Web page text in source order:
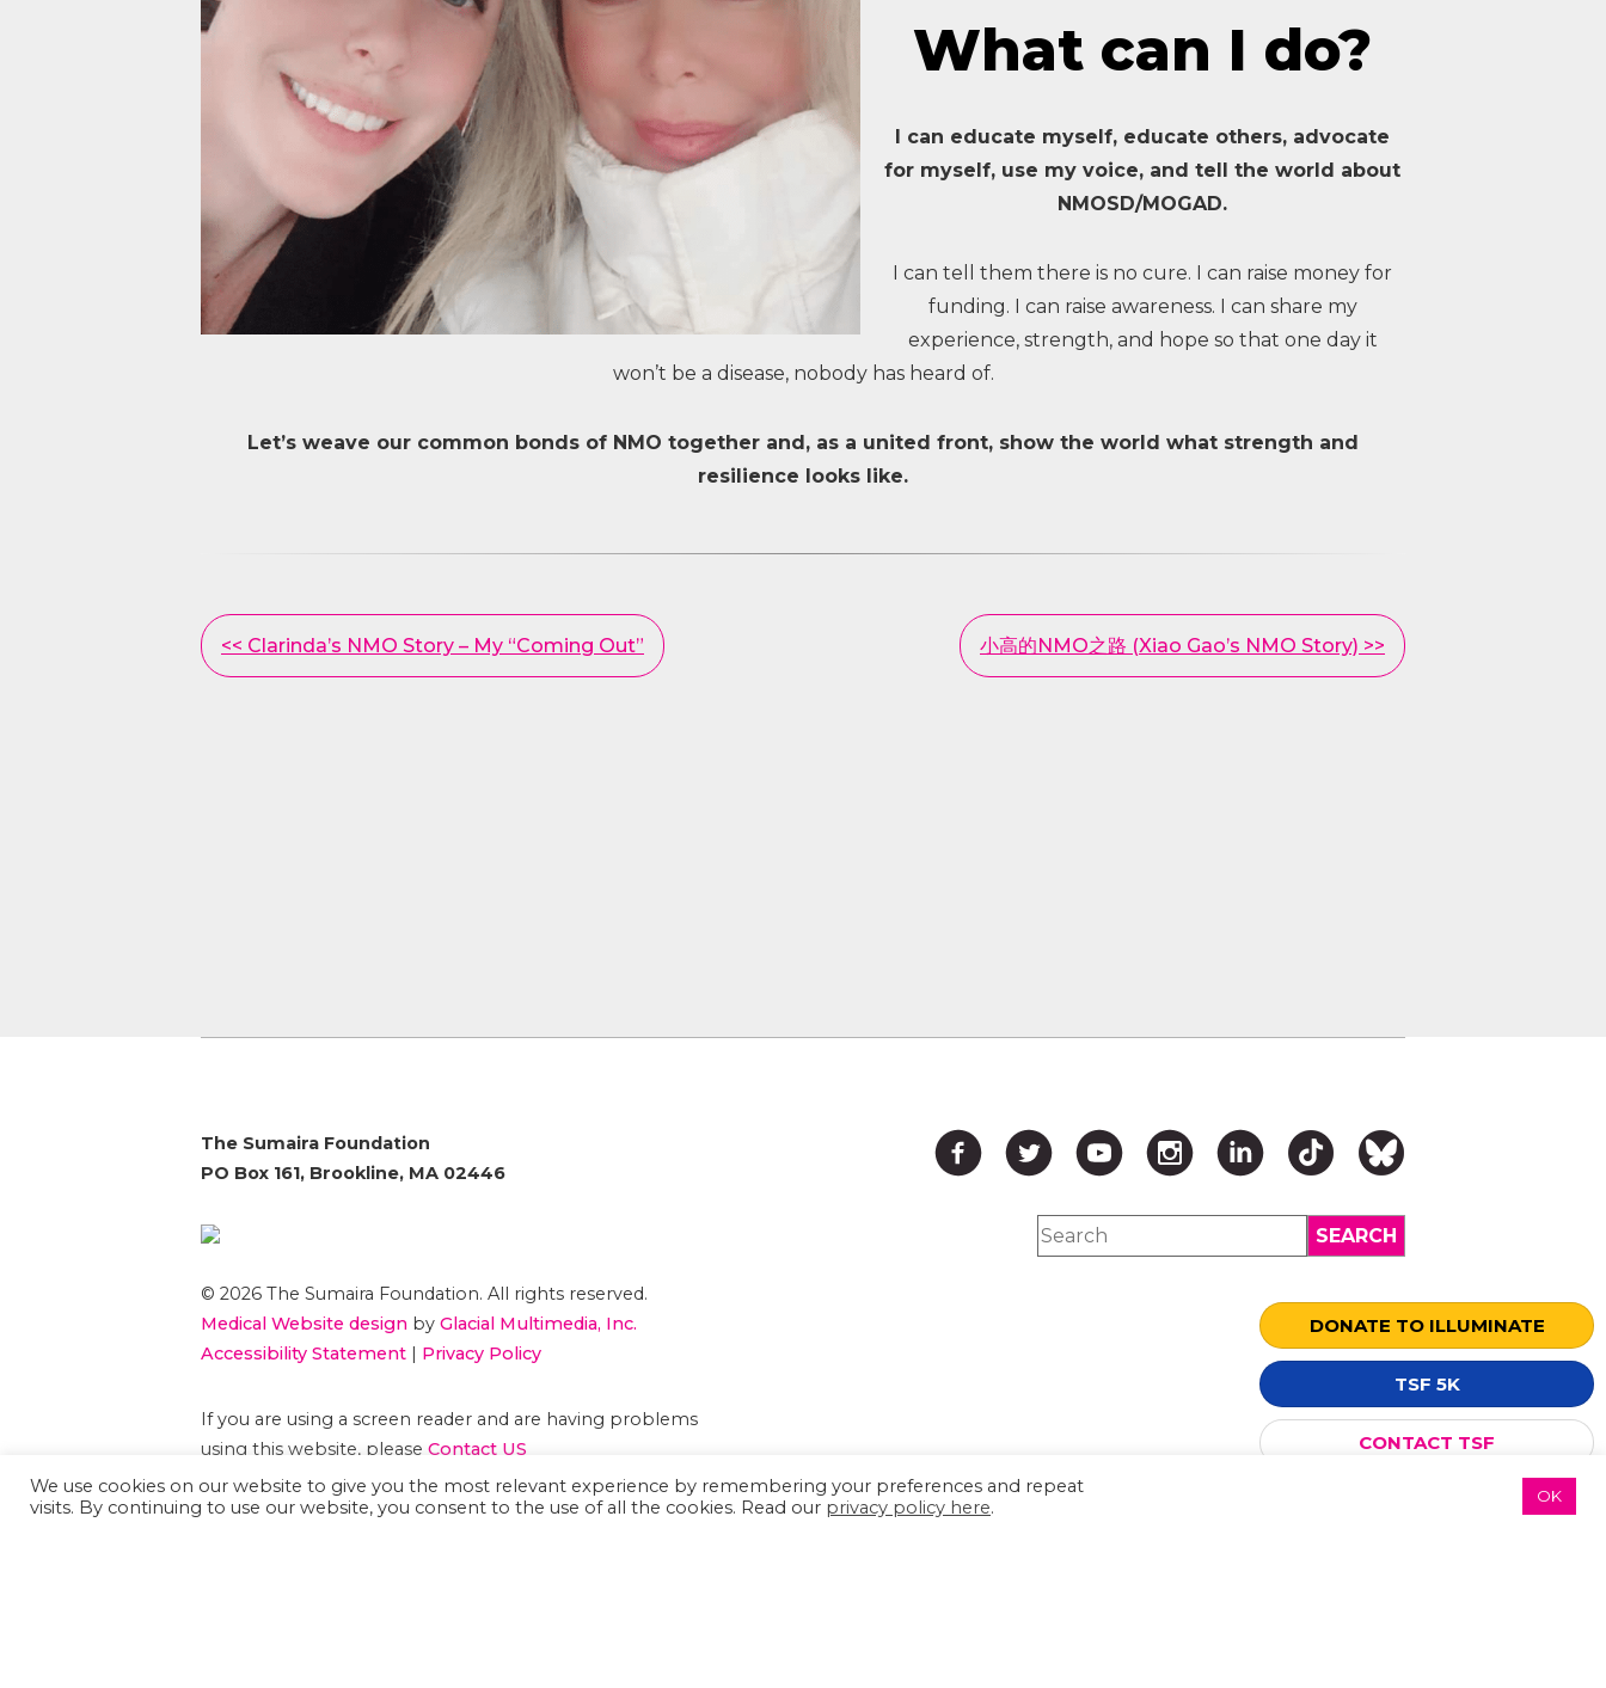
DONATE TO ILLUMINATE
TSF 5K
CONTACT TSF
What can I do?
I can educate myself, educate others, advocate
for myself, use my voice, and tell the world about
NMOSD/MOGAD.
I can tell them there is no cure. I can raise money for
funding. I can raise awareness. I can share my
experience, strength, and hope so that one day it
won’t be a disease, nobody has heard of.
Let’s weave our common bonds of NMO together and, as a united front, show the world what strength and
resilience looks like.
Other
<< Clarinda’s NMO Story – My “Coming Out” 小高的NMO之路 (Xiao Gao’s NMO Story) >>
The Sumaira Foundation
PO Box 161, Brookline, MA 02446
© 2026 The Sumaira Foundation. All rights reserved.
Medical Website design by Glacial Multimedia, Inc.
Accessibility Statement | Privacy Policy
If you are using a screen reader and are having problems
using this website, please Contact US
↑ TOP ↑
We use cookies on our website to give you the most relevant experience by remembering your preferences and repeat
visits. By continuing to use our website, you consent to the use of all the cookies. Read our privacy policy here.
OK